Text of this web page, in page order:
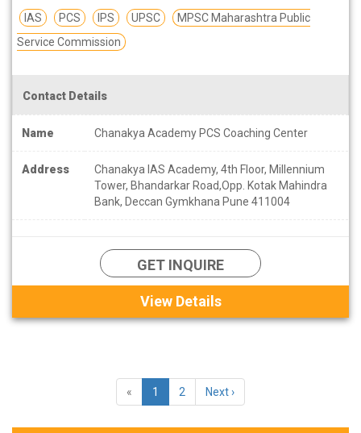
IAS
PCS IPS UPSC
MPSC Maharashtra Public
Service Commission
Contact Details
Name Chanakya Academy PCS Coaching Center
Address
Chanakya IAS Academy, 4th Floor, Millennium
Tower, Bhandarkar Road,Opp. Kotak Mahindra
Bank, Deccan Gymkhana Pune 411004
GET INQUIRE
View Details
« 1 2 Next ›